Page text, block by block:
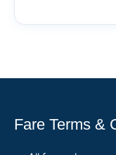
Fare Terms &